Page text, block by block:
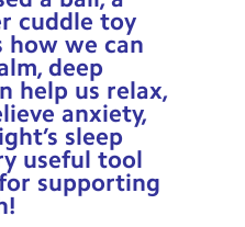
cuddle toy
how we can
deep
help us relax,
anxiety,
sleep
useful tool
supporting